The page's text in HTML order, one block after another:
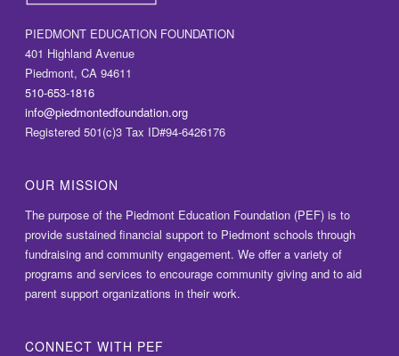
PIEDMONT EDUCATION FOUNDATION
401 Highland Avenue
Piedmont, CA 94611
510-653-1816
info@piedmontedfoundation.org
Registered 501(c)3 Tax ID#94-6426176
OUR MISSION
The purpose of the Piedmont Education Foundation (PEF) is to
provide sustained financial support to Piedmont schools through
fundraising and community engagement. We offer a variety of
programs and services to encourage community giving and to aid
parent support organizations in their work.
CONNECT WITH PEF